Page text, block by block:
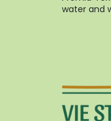
water and